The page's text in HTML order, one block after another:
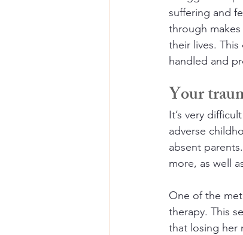
suffering and
through
their lives.
handled and
Your
It’s very
adverse
absent
more, as well
One of the
therapy. This
that losing her